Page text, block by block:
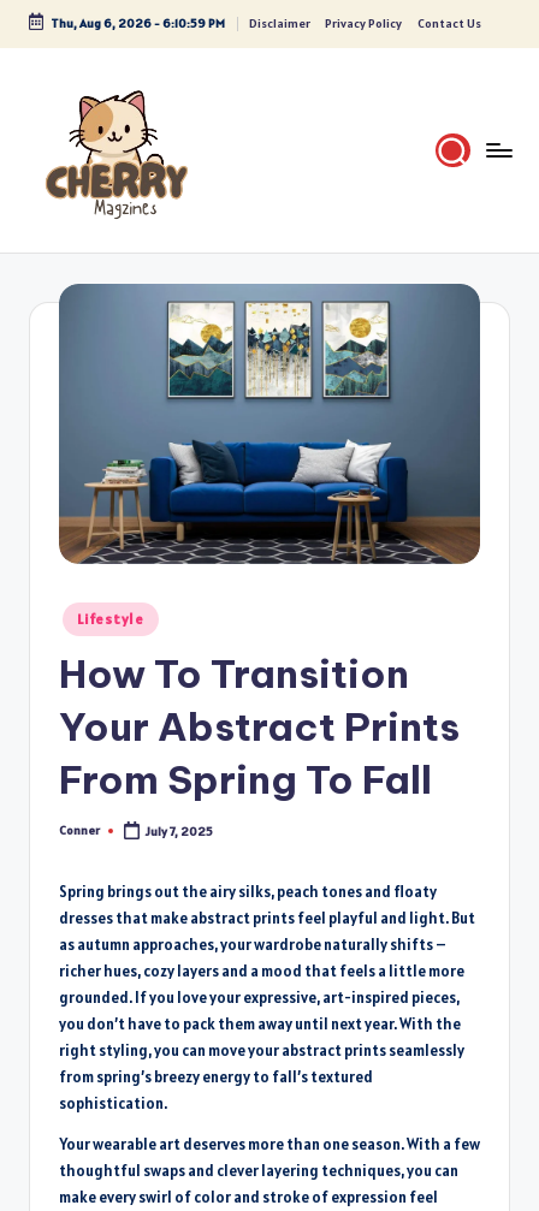
Skip
Thu, Aug 6, 2026-6:11:00 PM Disclaimer Privacy Policy Contact Us
Posted
in
Lifestyle
How To Transition
Your Abstract Prints
From Spring To Fall
Posted
Conner July 7, 2025
Spring brings out the airy silks, peach tones and floaty
dresses that make abstract prints feel playful and light. But
as autumn approaches, your wardrobe naturally shifts –
richer hues, cozy layers and a mood that feels a little more
grounded. If you love your expressive, art-inspired pieces,
you don’t have to pack them away until next year. With the
right styling, you can move your abstract prints seamlessly
from spring’s breezy energy to fall’s textured
sophistication.
Your wearable art deserves more than one season. With a few
thoughtful swaps and clever layering techniques, you can
make every swirl of color and stroke of expression feel